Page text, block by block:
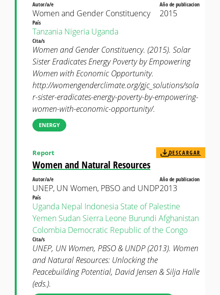
Autor/a/e
Women and Gender Constituency
Año de publicacion
2015
País
Tanzania Nigeria Uganda
Cita/s
Women and Gender Constituency. (2015). Solar
Sister Eradicates Energy Poverty by Empowering
Women with Economic Opportunity.
http://womengenderclimate.org/gjc_solutions/sola
r-sister-eradicates-energy-poverty-by-empowering-
women-with-economic-opportunity/.
ENERGY
Women and Natural Resources
Report DESCARGAR
Autor/a/e
UNEP, UN Women, PBSO and UNDP
Año de publicacion
2013
País
Uganda Nepal Indonesia State of Palestine
Yemen Sudan Sierra Leone Burundi Afghanistan
Colombia Democratic Republic of the Congo
Cita/s
UNEP, UN Women, PBSO & UNDP (2013). Women
and Natural Resources: Unlocking the
Peacebuilding Potential, David Jensen & Silja Halle
(eds.).